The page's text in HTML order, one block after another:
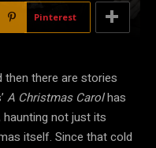
Pinterest
then there are stories
A Christmas Carolhas
not just its
itself. Since that cold